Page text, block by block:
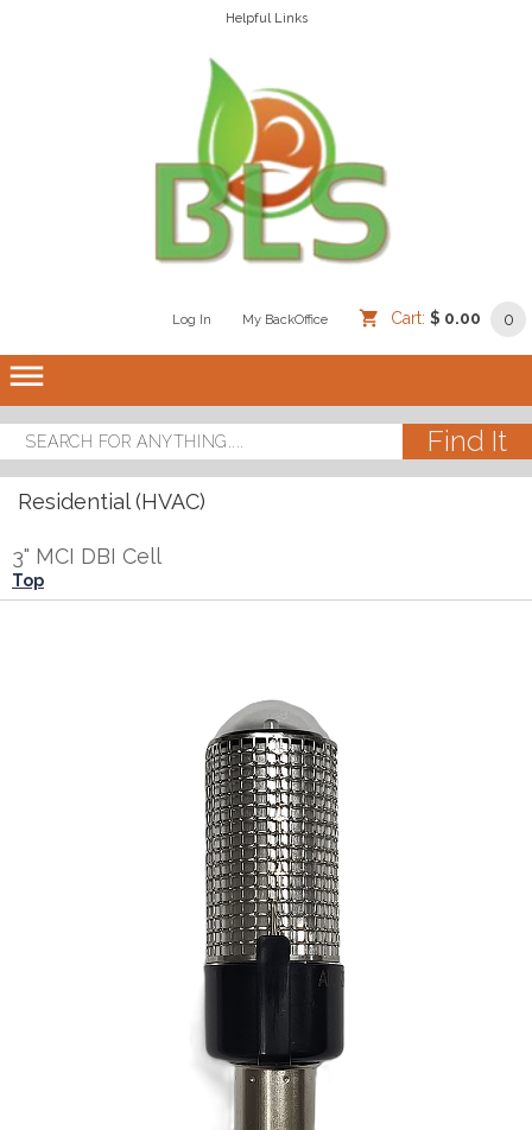
Helpful Links
Log In My BackOffice Cart: $ 0.00 0
dehaze
Residential (HVAC)
3" MCI DBI Cell
Top